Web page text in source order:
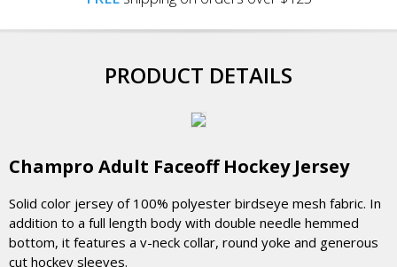
PRODUCT DETAILS
Champro Adult Faceoff Hockey Jersey
Solid color jersey of 100% polyester birdseye mesh fabric. In
addition to a full length body with double needle hemmed
bottom, it features a v-neck collar, round yoke and generous
cut hockey sleeves.